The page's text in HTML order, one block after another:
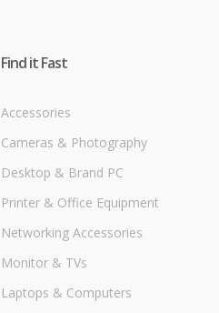
Find it Fast
Accessories
Cameras & Photography
Desktop & Brand PC
Printer & Office Equipment
Networking Accessories
Monitor & TVs
Laptops & Computers